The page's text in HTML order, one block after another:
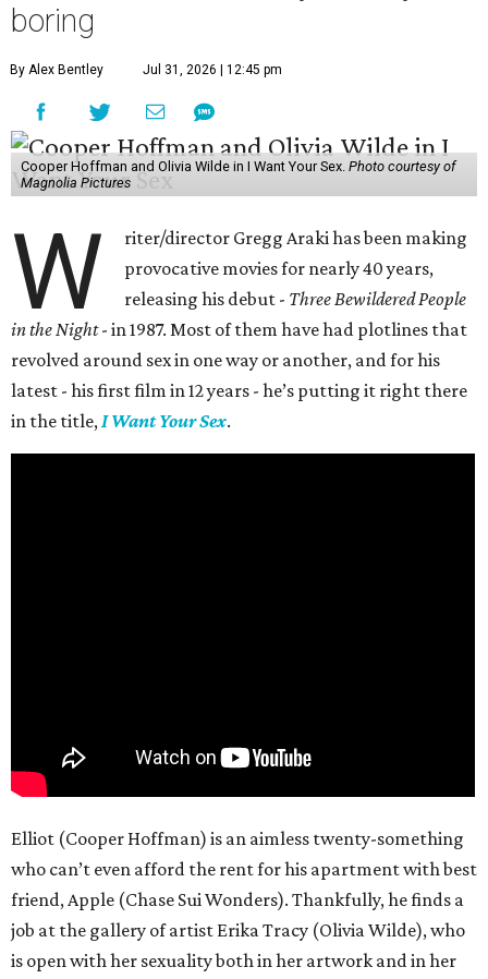
boring
By Alex Bentley Jul 31, 2026 | 12:45 pm
Cooper Hoffman and Olivia Wilde in I Want Your Sex. Photo courtesy of
Magnolia Pictures
W
riter/director Gregg Araki has been making
provocative movies for nearly 40 years,
releasing his debut - Three Bewildered People
in the Night- in 1987. Most of them have had plotlines that
revolved around sex in one way or another, and for his
latest - his first film in 12 years - he’s putting it right there
in the title,I Want Your Sex.
Elliot (Cooper Hoffman) is an aimless twenty-something
who can’t even afford the rent for his apartment with best
friend, Apple (Chase Sui Wonders). Thankfully, he finds a
job at the gallery of artist Erika Tracy (Olivia Wilde), who
is open with her sexuality both in her artwork and in her